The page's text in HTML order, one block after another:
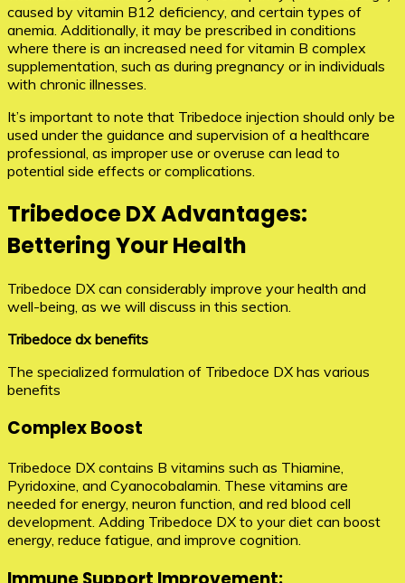
caused by vitamin B12 deficiency, and certain types of
anemia. Additionally, it may be prescribed in conditions
where there is an increased need for vitamin B complex
supplementation, such as during pregnancy or in individuals
with chronic illnesses.
It’s important to note that Tribedoce injection should only be
used under the guidance and supervision of a healthcare
professional, as improper use or overuse can lead to
potential side effects or complications.
Tribedoce DX Advantages:
Bettering Your Health
Tribedoce DX can considerably improve your health and
well-being, as we will discuss in this section.
Tribedoce dx benefits
The specialized formulation of Tribedoce DX has various
benefits
Complex Boost
Tribedoce DX contains B vitamins such as Thiamine,
Pyridoxine, and Cyanocobalamin. These vitamins are
needed for energy, neuron function, and red blood cell
development. Adding Tribedoce DX to your diet can boost
energy, reduce fatigue, and improve cognition.